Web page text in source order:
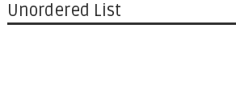
Unordered List